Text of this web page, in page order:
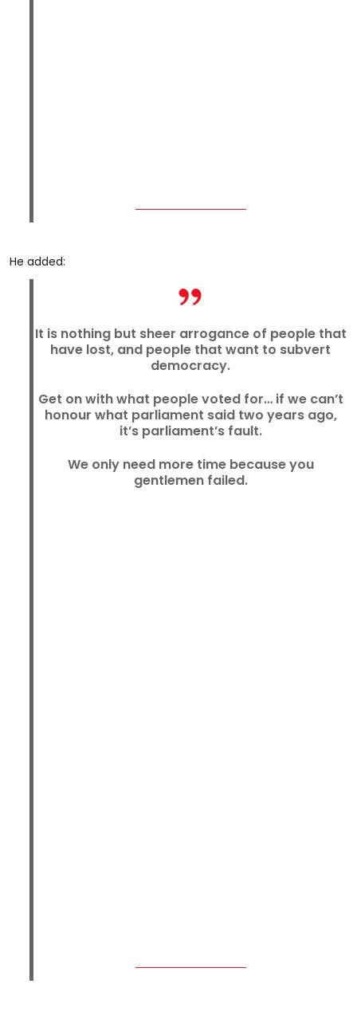
He added:
It is nothing but sheer arrogance of people that
have lost, and people that want to subvert
democracy.
Get on with what people voted for… if we can’t
honour what parliament said two years ago,
it’s parliament’s fault.
We only need more time because you
gentlemen failed.